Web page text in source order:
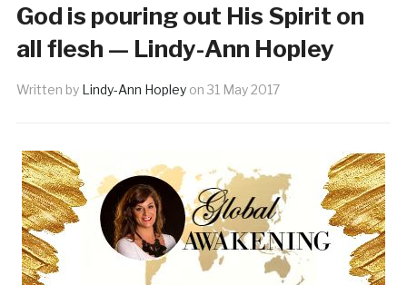
God is pouring out His Spirit on
all flesh — Lindy-Ann Hopley
Written by Lindy-Ann Hopley on 31 May 2017